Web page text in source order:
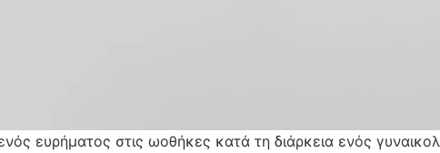
ευρήματος στις ωοθήκες κατά τη διάρκεια ενός